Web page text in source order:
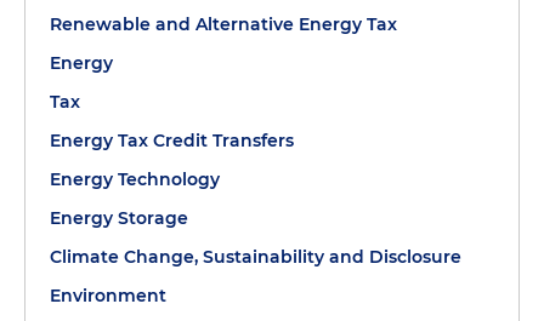
Renewable and Alternative Energy Tax
Energy
Tax
Energy Tax Credit Transfers
Energy Technology
Energy Storage
Climate Change, Sustainability and Disclosure
Environment